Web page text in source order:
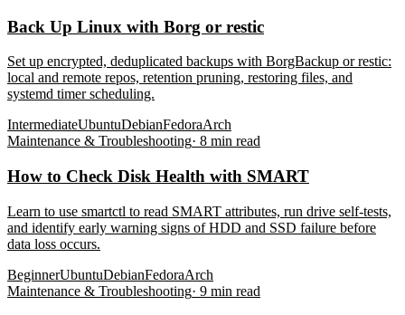
Back Up Linux with Borg or restic
Set up encrypted, deduplicated backups with BorgBackup or restic:
local and remote repos, retention pruning, restoring files, and
systemd timer scheduling.
IntermediateUbuntuDebianFedoraArch
Maintenance & Troubleshooting· 8 min read
How to Check Disk Health with SMART
Learn to use smartctl to read SMART attributes, run drive self-tests,
and identify early warning signs of HDD and SSD failure before
data loss occurs.
BeginnerUbuntuDebianFedoraArch
Maintenance & Troubleshooting· 9 min read